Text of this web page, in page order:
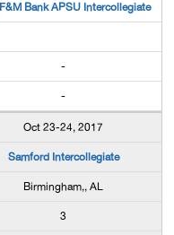
F&M Bank APSU Intercollegiate
-
-
Oct 23-24, 2017
Samford Intercollegiate
Birmingham,, AL
3